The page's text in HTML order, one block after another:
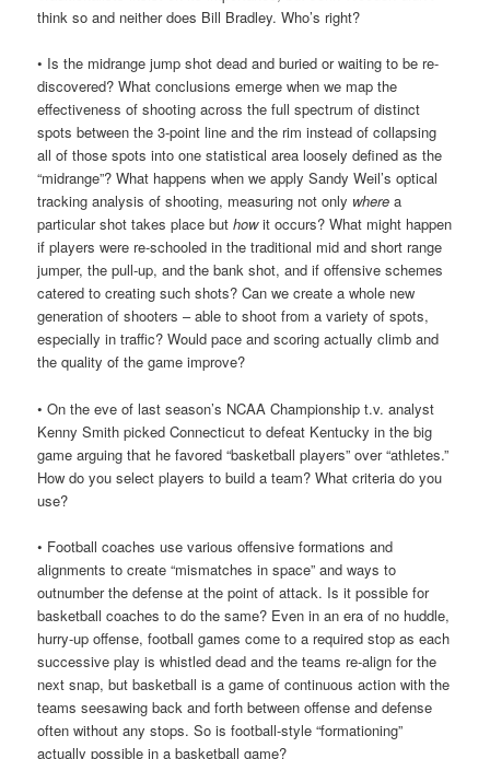
think so and neither does Bill Bradley. Who’s right?
• Is the midrange jump shot dead and buried or waiting to be re-
discovered? What conclusions emerge when we map the
effectiveness of shooting across the full spectrum of distinct
spots between the 3-point line and the rim instead of collapsing
all of those spots into one statistical area loosely defined as the
“midrange”? What happens when we apply Sandy Weil’s optical
tracking analysis of shooting, measuring not only where a
particular shot takes place but howit occurs? What might happen
if players were re-schooled in the traditional mid and short range
jumper, the pull-up, and the bank shot, and if offensive schemes
catered to creating such shots? Can we create a whole new
generation of shooters – able to shoot from a variety of spots,
especially in traffic? Would pace and scoring actually climb and
the quality of the game improve?
• On the eve of last season’s NCAA Championship t.v. analyst
Kenny Smith picked Connecticut to defeat Kentucky in the big
game arguing that he favored “basketball players” over “athletes.”
How do you select players to build a team? What criteria do you
use?
• Football coaches use various offensive formations and
alignments to create “mismatches in space” and ways to
outnumber the defense at the point of attack. Is it possible for
basketball coaches to do the same? Even in an era of no huddle,
hurry-up offense, football games come to a required stop as each
successive play is whistled dead and the teams re-align for the
next snap, but basketball is a game of continuous action with the
teams seesawing back and forth between offense and defense
often without any stops. So is football-style “formationing”
actually possible in a basketball game?